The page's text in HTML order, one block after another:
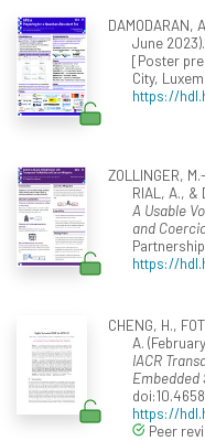
DAMODARAN,
June 2023).
[Poster
City,
https://
ZOLLINGER,
RIAL, A., &
A Usable
and
https://
CHENG, H.,
A.
IACR
Embedded
https://
Peer